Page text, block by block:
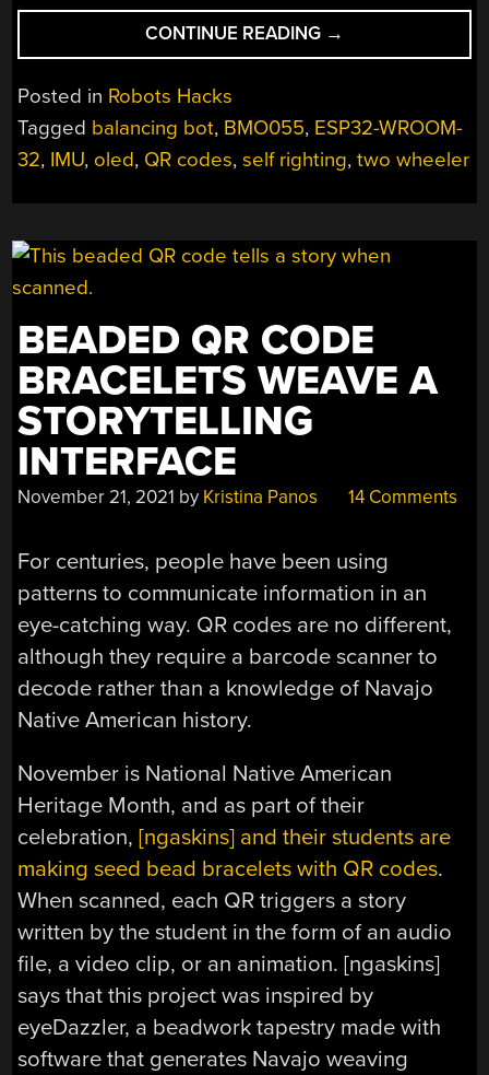
CONTINUE READING “A
SELF
ROBOT
CONFIGURED
WAY”
→
Posted in Robots Hacks
Tagged balancing bot, BMO055, ESP32-WROOM-
32, IMU, oled, QR codes,self righting,two wheeler
BEADED QR CODE
BRACELETS WEAVE A
STORYTELLING
INTERFACE
November 21, 2021 by Kristina Panos 14 Comments
For centuries, people have been using
patterns to communicate information in an
eye-catching way. QR codes are no different,
although they require a barcode scanner to
decode rather than a knowledge of Navajo
Native American history.
November is National Native American
Heritage Month, and as part of their
celebration,[ngaskins] and their students are
making seed bead bracelets with QR codes.
When scanned, each QR triggers a story
written by the student in the form of an audio
file, a video clip, or an animation. [ngaskins]
says that this project was inspired by
eyeDazzler, a beadwork tapestry made with
software that generates Navajo weaving